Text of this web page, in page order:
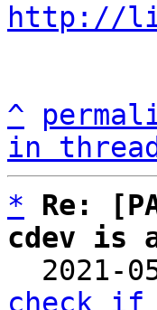
http://
^
in thread
*
Re:
cdev is
2021-
check if